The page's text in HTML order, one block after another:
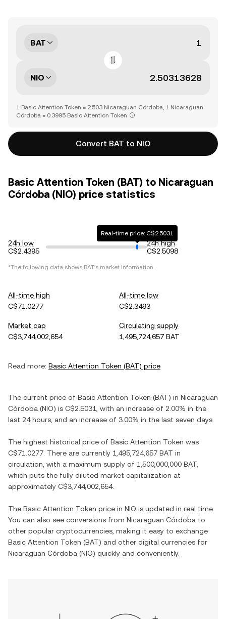
BAT
NIO
1 Basic Attention Token = 2.503 Nicaraguan Córdoba, 1 Nicaraguan
Córdoba = 0.3995 Basic Attention Token
Convert BAT to NIO
Basic Attention Token (BAT) to Nicaraguan
Córdoba (NIO) price statistics
24h low
C$2.4395
Real-time price: C$2.5031
24h high
C$2.5098
*The following data shows BAT's market information.
All-time high
C$71.0277
All-time low
C$2.3493
Market cap
C$3,744,002,654
Circulating supply
1,495,724,657 BAT
Read more: Basic Attention Token (BAT) price
The current price of Basic Attention Token (BAT) in Nicaraguan
Córdoba (NIO) is C$2.5031 , with an increase of 2.00% in the
last 24 hours, and an increase of 3.00% in the last seven days.
The highest historical price of Basic Attention Token was
C$71.0277 . There are currently 1,495,724,657 BAT in
circulation, with a maximum supply of 1,500,000,000 BAT
which puts the fully diluted market capitalization at
approximately C$3,744,002,654.
The Basic Attention Token price in NIO is updated in real time.
You can also see conversions from Nicaraguan Córdoba to
other popular cryptocurrencies, making it easy to exchange
Basic Attention Token (BAT) and other digital currencies for
Nicaraguan Córdoba (NIO) quickly and conveniently.